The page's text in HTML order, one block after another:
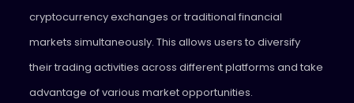
cryptocurrency exchanges or traditional financial
markets simultaneously. This allows users to diversify
their trading activities across different platforms and take
advantage of various market opportunities.